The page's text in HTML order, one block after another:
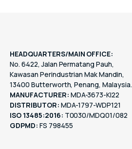
HEADQUARTERS/MAIN OFFICE:
No. 6422, Jalan Permatang Pauh,
Kawasan Perindustrian Mak Mandin,
13400 Butterworth, Penang, Malaysia.
MANUFACTURER: MDA-3673-KI22
DISTRIBUTOR: MDA-1797-WDP121
ISO 13485:2016: T0030/MDQ01/082
GDPMD: FS 798455